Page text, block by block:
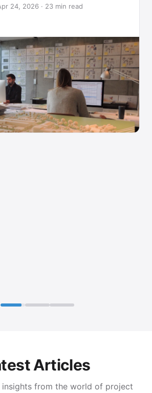
projects.
24, 2026 · 23 min read
Articles
insights from the world of project